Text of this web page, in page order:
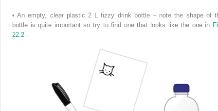
• An empty, clear plastic 2 L fizzy drink bottle – note the shape of
bottle is quite important so try to find one that looks like the one in
22.2